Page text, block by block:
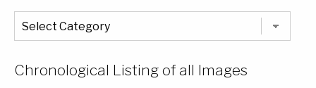
The
Entire
List
Chronological Listing of all Images